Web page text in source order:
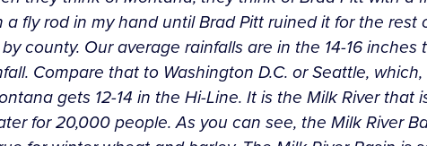
fly rod in my hand until Brad Pitt ruined it for the rest
county. Our average rainfalls are in the 14-16
Compare that to Washington D.C. or Seattle,
gets 12-14 in the Hi-Line. It is the Milk River that
for 20,000 people. As you can see, the Milk River